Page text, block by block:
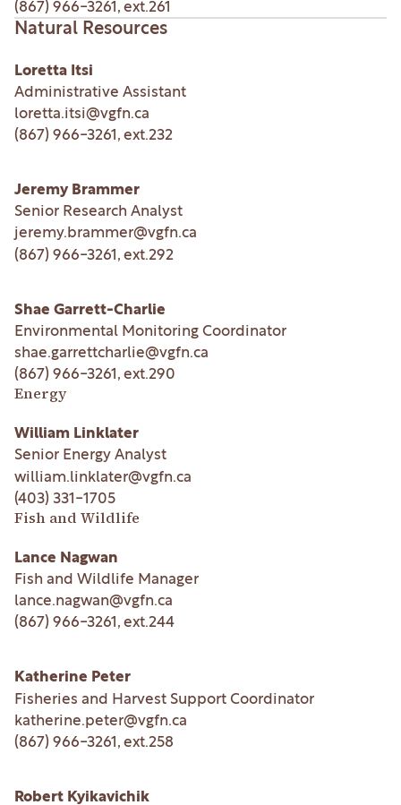
(867) 966-3261 , ext.261
Natural Resources
Loretta Itsi
Administrative Assistant
loretta.itsi@vgfn.ca
(867) 966-3261 , ext.232
Jeremy Brammer
Senior Research Analyst
jeremy.brammer@vgfn.ca
(867) 966-3261 , ext.292
Shae Garrett-Charlie
Environmental Monitoring Coordinator
shae.garrettcharlie@vgfn.ca
(867) 966-3261 , ext.290
Energy
William Linklater
Senior Energy Analyst
william.linklater@vgfn.ca
(403) 331-1705
Fish and Wildlife
Lance Nagwan
Fish and Wildlife Manager
lance.nagwan@vgfn.ca
(867) 966-3261 , ext.244
Katherine Peter
Fisheries and Harvest Support Coordinator
katherine.peter@vgfn.ca
(867) 966-3261 , ext.258
Robert Kyikavichik